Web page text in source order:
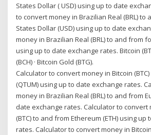
States Dollar ( USD) using up to date
to convert money in Brazilian Real (BRL) to
States Dollar (USD) using up to date
money in Brazilian Real (BRL) to and from
using up to date exchange rates. Bitcoin
(BCH) · Bitcoin Gold (BTG).
Calculator to convert money in Bitcoin
(QTUM) using up to date exchange rates.
money in Brazilian Real (BRL) to and from
date exchange rates. Calculator to convert
(BTC) to and from Ethereum (ETH) using
rates. Calculator to convert money in